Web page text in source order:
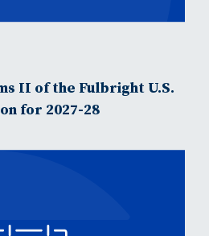
II of the Fulbright U.S.
for 2027-28